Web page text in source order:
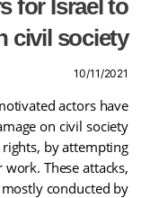
for Israel to
civil society
10/11/2021
actors have
on civil society
by attempting
These attacks,
conducted by